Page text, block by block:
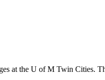
at the U of M Twin Cities.